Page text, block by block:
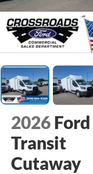
2026 Ford
Transit
Cutaway